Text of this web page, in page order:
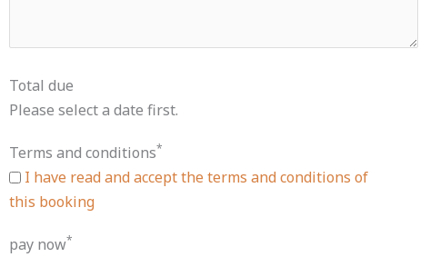
Total due
Please select a date first.
Terms and conditions*
I have read and accept the terms and conditions of
this booking
pay now*